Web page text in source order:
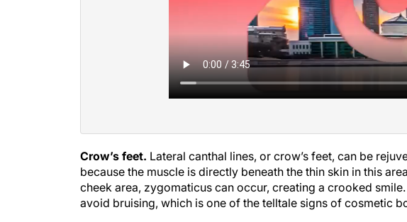
Crow’s feet. Lateral canthal lines, or crow’s feet, can be
because the muscle is directly beneath the thin skin in this
cheek area, zygomaticus can occur, creating a crooked
avoid bruising, which is one of the telltale signs of cosmetic